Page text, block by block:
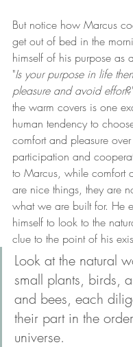
But notice how Marcus
get out of bed in the
himself of his purpose as
"Is your purpose in life
pleasure and avoid effort
the warm covers is one
human tendency to
comfort and pleasure
participation and
to Marcus, while comfort
are nice things, they are
what we are built for. He
himself to look to the
clue to the point of his
Look at the natural
small plants, birds,
and bees, each
their part in the
universe.